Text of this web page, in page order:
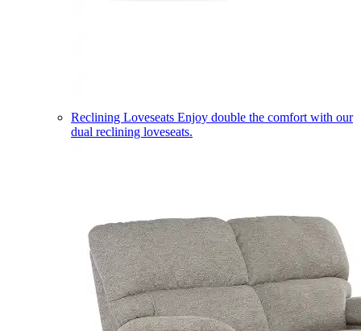
Reclining Loveseats Enjoy double the comfort with our
dual reclining loveseats.